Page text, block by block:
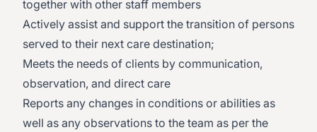
together with other staff members
Actively assist and support the transition of persons
served to their next care destination;
Meets the needs of clients by communication,
observation, and direct care
Reports any changes in conditions or abilities as
well as any observations to the team as per the